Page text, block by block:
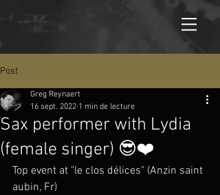
Post
Sax performer with Lydia
(female singer) 😎❤️
Greg Reynaert
16 sept. 2022 1 min de lecture
Top event at "le clos délices" (Anzin saint
aubin, Fr)